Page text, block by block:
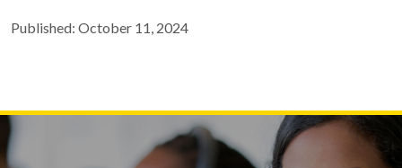
Published: October 11, 2024